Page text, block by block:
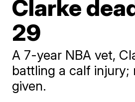
Clarke
29
A 7-year NBA vet,
battling a calf injury;
given.